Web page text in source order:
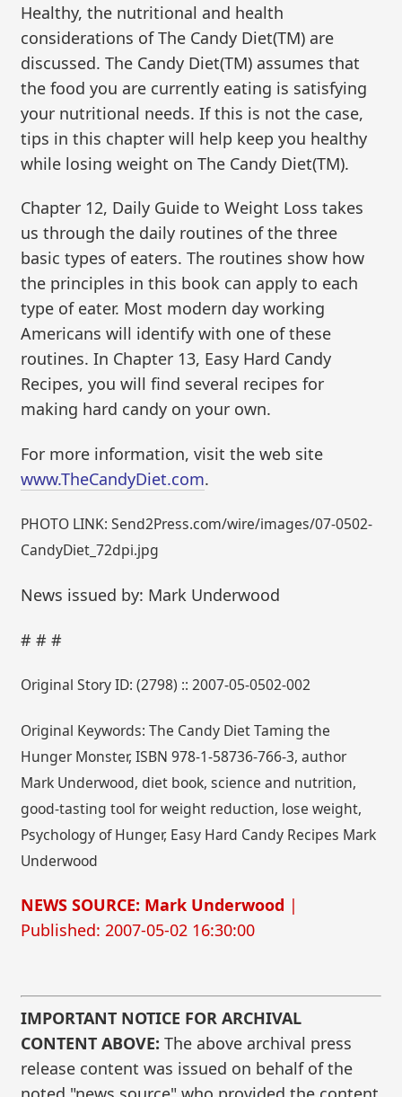
Healthy, the nutritional and health
considerations of The Candy Diet(TM) are
discussed. The Candy Diet(TM) assumes that
the food you are currently eating is satisfying
your nutritional needs. If this is not the case,
tips in this chapter will help keep you healthy
while losing weight on The Candy Diet(TM).
Chapter 12, Daily Guide to Weight Loss takes
us through the daily routines of the three
basic types of eaters. The routines show how
the principles in this book can apply to each
type of eater. Most modern day working
Americans will identify with one of these
routines. In Chapter 13, Easy Hard Candy
Recipes, you will find several recipes for
making hard candy on your own.
For more information, visit the web site
www.TheCandyDiet.com.
PHOTO LINK: Send2Press.com/wire/images/07-0502-
CandyDiet_72dpi.jpg
News issued by: Mark Underwood
# # #
Original Story ID: (2798) :: 2007-05-0502-002
Original Keywords: The Candy Diet Taming the
Hunger Monster, ISBN 978-1-58736-766-3, author
Mark Underwood, diet book, science and nutrition,
good-tasting tool for weight reduction, lose weight,
Psychology of Hunger, Easy Hard Candy Recipes Mark
Underwood
NEWS SOURCE: Mark Underwood |
Published: 2007-05-02 16:30:00
IMPORTANT NOTICE FOR ARCHIVAL
CONTENT ABOVE: The above archival press
release content was issued on behalf of the